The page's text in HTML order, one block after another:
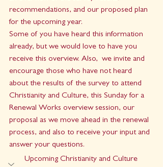
recommendations, and our proposed plan
for the upcoming year.
Some of you have heard this information
already, but we would love to have you
receive this overview. Also,  we invite and
encourage those who have not heard
about the results of the survey to attend
Christianity and Culture, this Sunday for a
Renewal Works overview session, our
proposal as we move ahead in the renewal
process, and also to receive your input and
answer your questions.
Upcoming Christianity and Culture